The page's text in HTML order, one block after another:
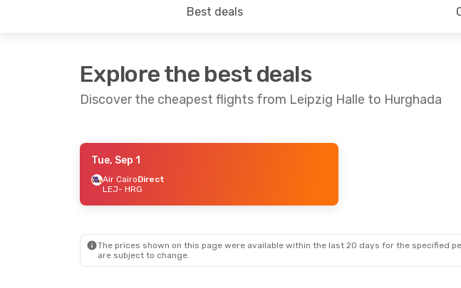
Best deals
Explore the best deals
Discover the cheapest flights from Leipzig Halle to Hurghada
- Sat, Sep 5
Corendon Airlines Europe
Tue, Sep 1
Air CairoDirect
LEJ- HRG
The prices shown on this page were available within the last 20 days for the specified
are subject to change.